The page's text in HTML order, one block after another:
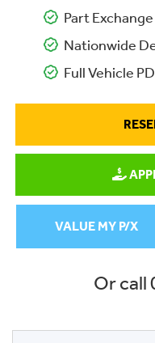
Part
Nationwide
Full Vehicle
VALUE MY P/X
Or call